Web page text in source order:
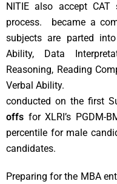
NITIE also accept
process. became a
subjects are parted
Ability, Data
Reasoning, Reading
Verbal Ability.
conducted on the first
offs for XLRI’s PGDM-
percentile for male
candidates.
Preparing for the MBA